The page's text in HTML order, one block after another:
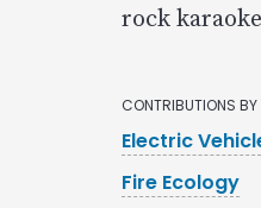
rock
CONTRIBUTIONS BY
Electric
Fire Ecology